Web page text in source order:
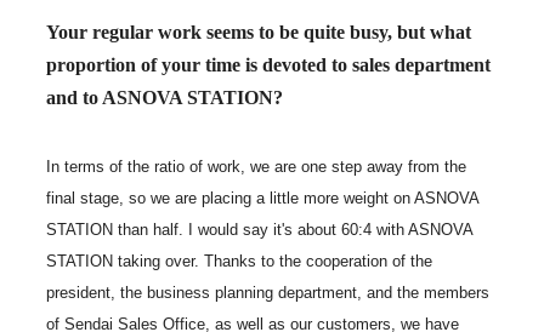
Your regular work seems to be quite busy, but what
proportion of your time is devoted to sales department
and to ASNOVA STATION?
In terms of the ratio of work, we are one step away from the
final stage, so we are placing a little more weight on ASNOVA
STATION than half. I would say it's about 60:4 with ASNOVA
STATION taking over. Thanks to the cooperation of the
president, the business planning department, and the members
of Sendai Sales Office, as well as our customers, we have